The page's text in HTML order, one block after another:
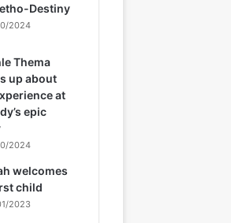
Destiny
2024
Thema
up about
at
epic
2024
welcomes
child
2023